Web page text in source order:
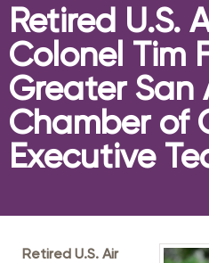
Retired U.S.
Colonel Tim
Greater San
Chamber of
Executive
Retired U.S. Air